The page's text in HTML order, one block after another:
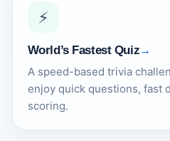
⚡
World’s Fastest Quiz
A speed-based trivia
enjoy quick questions, fast
scoring.